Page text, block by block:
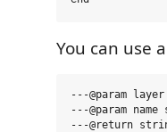
You can use
---@param
---@param